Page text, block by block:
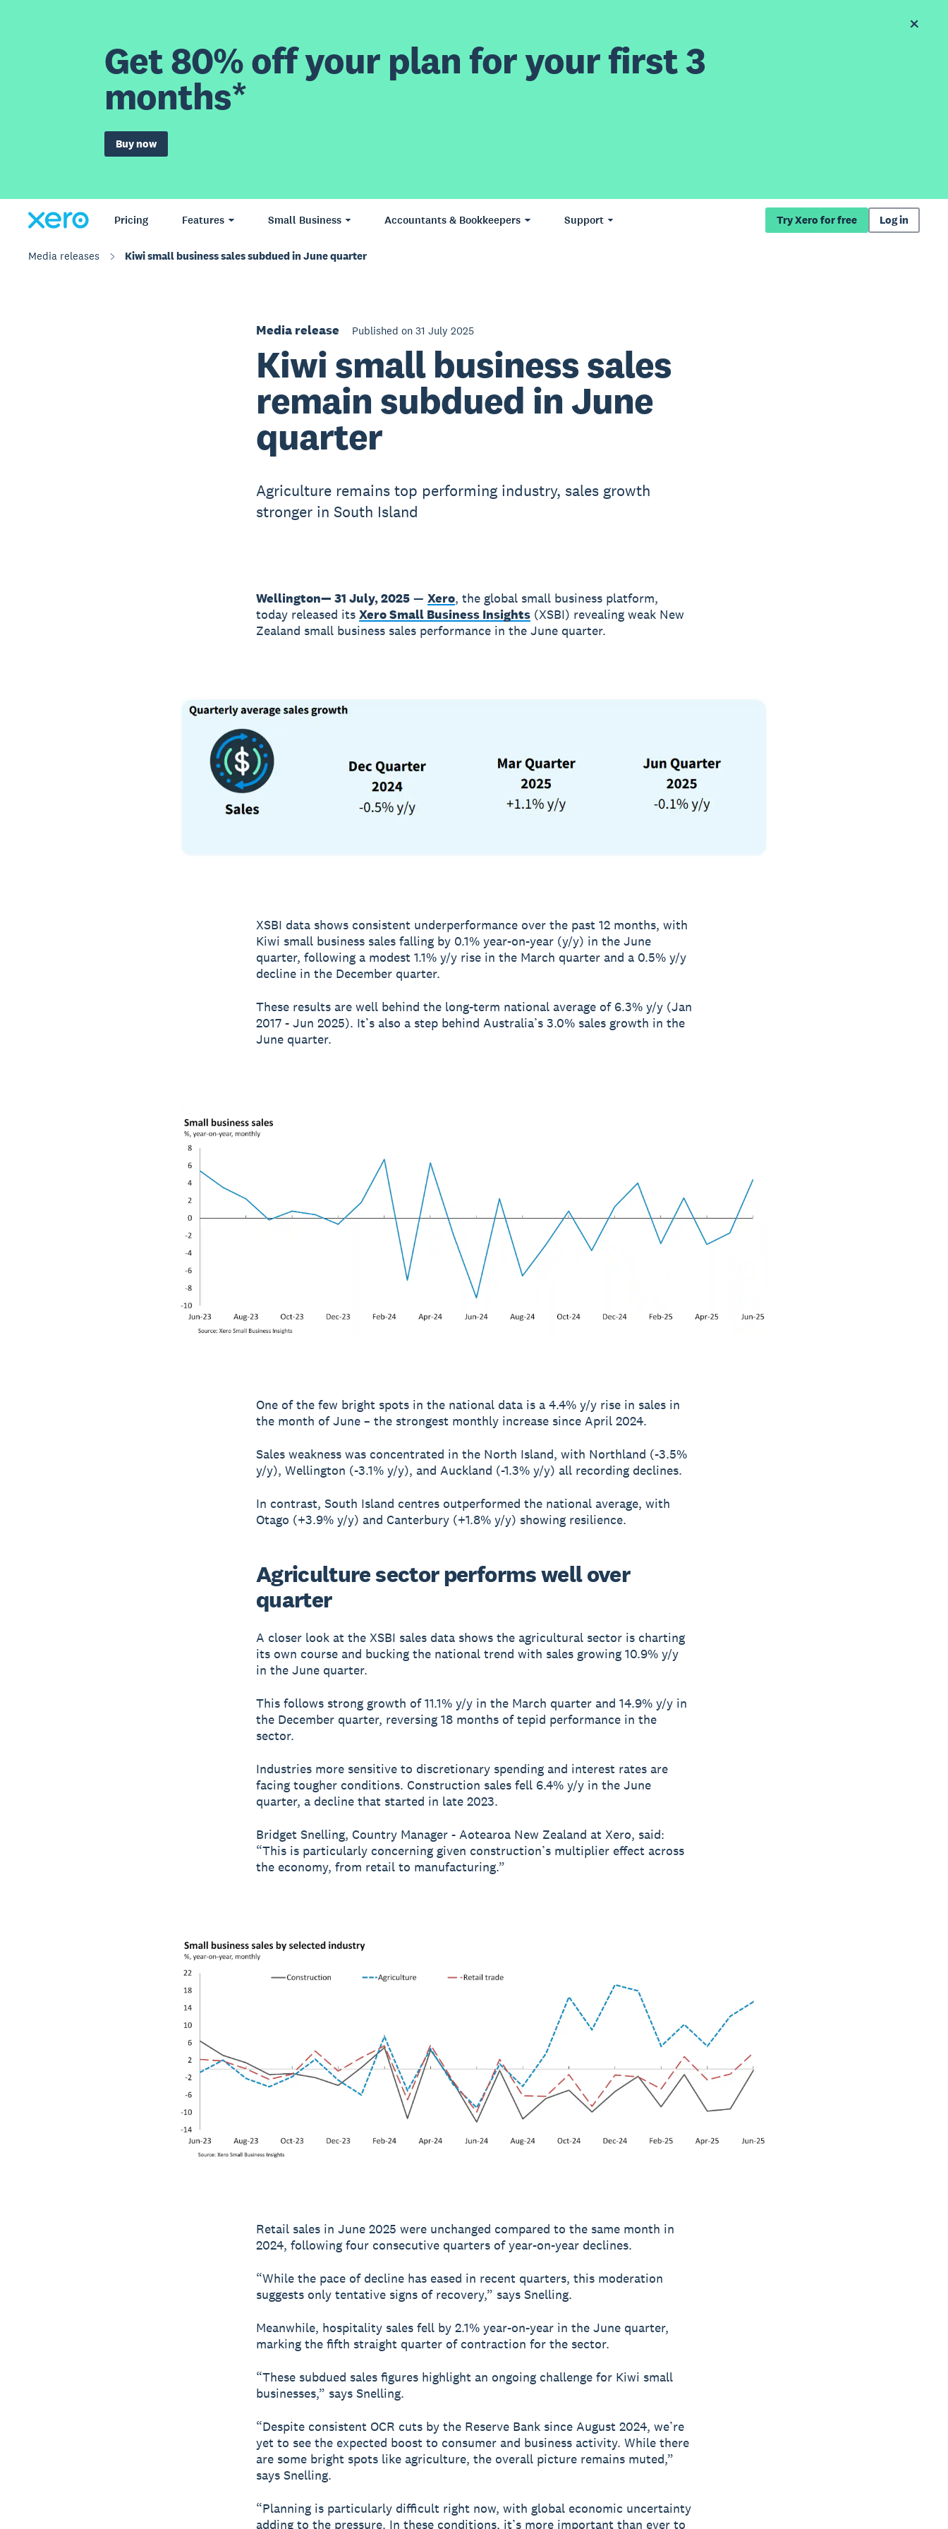
Get 80% off your plan for your first 3
months*
Buy now
Pricing Features Small Business Accountants & Bookkeepers Support Try Xero for free Log in
Media releases Kiwi small business sales subdued in June quarter
Media release Published on 31 July 2025
Kiwi small business sales
remain subdued in June
quarter
Agriculture remains top performing industry, sales growth
stronger in South Island
Wellington— 31 July, 2025— Xero, the global small business platform,
today released its Xero Small Business Insights(XSBI) revealing weak New
Zealand small business sales performance in the June quarter.
XSBI data shows consistent underperformance over the past 12 months, with
Kiwi small business sales falling by 0.1% year-on-year (y/y) in the June
quarter, following a modest 1.1% y/y rise in the March quarter and a 0.5% y/y
decline in the December quarter.
These results are well behind the long-term national average of 6.3% y/y (Jan
2017 - Jun 2025). It’s also a step behind Australia’s 3.0% sales growth in the
June quarter.
One of the few bright spots in the national data is a 4.4% y/y rise in sales in
the month of June – the strongest monthly increase since April 2024.
Sales weakness was concentrated in the North Island, with Northland (-3.5%
y/y), Wellington (-3.1% y/y), and Auckland (-1.3% y/y) all recording declines.
In contrast, South Island centres outperformed the national average, with
Otago (+3.9% y/y) and Canterbury (+1.8% y/y) showing resilience.
Agriculture sector performs well over
quarter
A closer look at the XSBI sales data shows the agricultural sector is charting
its own course and bucking the national trend with sales growing 10.9% y/y
in the June quarter.
This follows strong growth of 11.1% y/y in the March quarter and 14.9% y/y in
the December quarter, reversing 18 months of tepid performance in the
sector.
Industries more sensitive to discretionary spending and interest rates are
facing tougher conditions. Construction sales fell 6.4% y/y in the June
quarter, a decline that started in late 2023.
Bridget Snelling, Country Manager - Aotearoa New Zealand at Xero, said:
“This is particularly concerning given construction’s multiplier effect across
the economy, from retail to manufacturing.”
Retail sales in June 2025 were unchanged compared to the same month in
2024, following four consecutive quarters of year-on-year declines.
“While the pace of decline has eased in recent quarters, this moderation
suggests only tentative signs of recovery,” says Snelling.
Meanwhile, hospitality sales fell by 2.1% year-on-year in the June quarter,
marking the fifth straight quarter of contraction for the sector.
“These subdued sales figures highlight an ongoing challenge for Kiwi small
businesses,” says Snelling.
“Despite consistent OCR cuts by the Reserve Bank since August 2024, we’re
yet to see the expected boost to consumer and business activity. While there
are some bright spots like agriculture, the overall picture remains muted,”
says Snelling.
“Planning is particularly difficult right now, with global economic uncertainty
adding to the pressure. In these conditions, it’s more important than ever to